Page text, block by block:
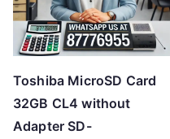
Toshiba MicroSD Card
32GB CL4 without
Adapter SD-